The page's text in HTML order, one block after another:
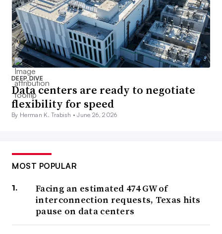
DEEP DIVE
Data centers are ready to negotiate
flexibility for speed
By Herman K. Trabish •June 26, 2026
MOST POPULAR
Facing an estimated 474 GW of
interconnection requests, Texas hits
pause on data centers